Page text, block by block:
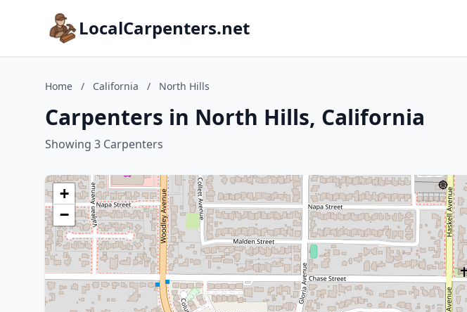
LocalCarpenters.net
Home / California / North Hills
Carpenters in North Hills, California
Showing 3 Carpenters
+
−